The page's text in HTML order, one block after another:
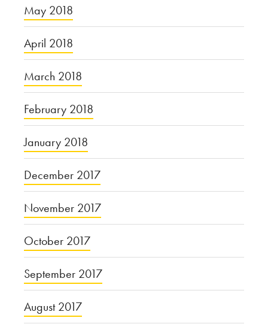
May 2018
April 2018
March 2018
February 2018
January 2018
December 2017
November 2017
October 2017
September 2017
August 2017